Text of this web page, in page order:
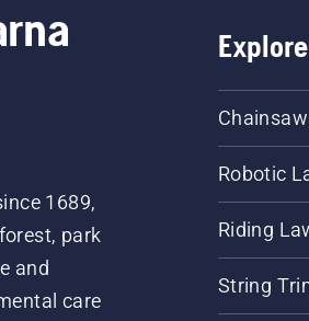
1689,
park
and
care
Robotic
Riding
String